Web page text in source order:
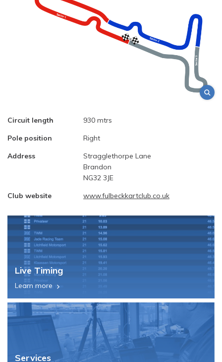
Circuit length
930 mtrs
Pole position
Right
Address
Stragglethorpe Lane
Brandon
NG32 3JE
Club website
www.fulbeckkartclub.co.uk
Live Timing
Learn more
Services